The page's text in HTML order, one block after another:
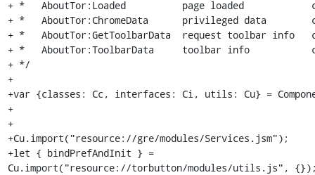
+ *   AboutTor:Loaded          page loaded
+ *   AboutTor:ChromeData      privileged data
+ *   AboutTor:GetToolbarData  request toolbar info
+ *   AboutTor:ToolbarData     toolbar info
+ */
+
+var {classes: Cc, interfaces: Ci, utils: Cu} =
+
+
+Cu.import("resource://gre/modules/Services.jsm");
+let { bindPrefAndInit } =
Cu.import("resource://torbutton/modules/utils.js",